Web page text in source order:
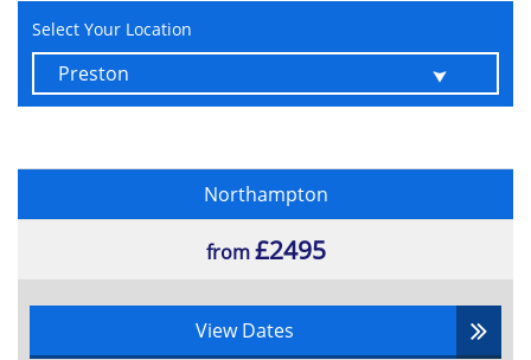
Select Your Location
Northampton
from£2495
View Dates